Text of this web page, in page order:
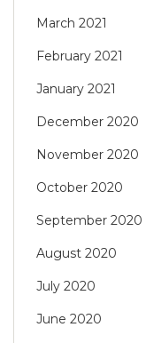
March 2021
February 2021
January 2021
December 2020
November 2020
October 2020
September 2020
August 2020
July 2020
June 2020